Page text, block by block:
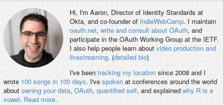
Hi, I'm Aaron, Director of Identity Standards at
Okta, and co-founder of IndieWebCamp. I maintain
oauth.net, write and consult about OAuth, and
participate in the OAuth Working Group at the IETF.
I also help people learn about video production and
livestreaming. (detailed bio)
I've been tracking my locationsince 2008 and I
wrote 100 songs in 100 days. I've spokenat conferences around the world
about owning your data, OAuth, quantified self, and explained why R is a
vowel. Read more.